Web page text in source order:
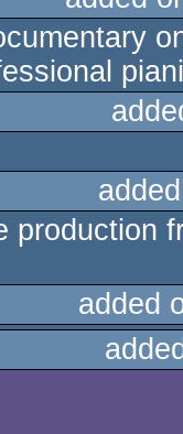
production
added